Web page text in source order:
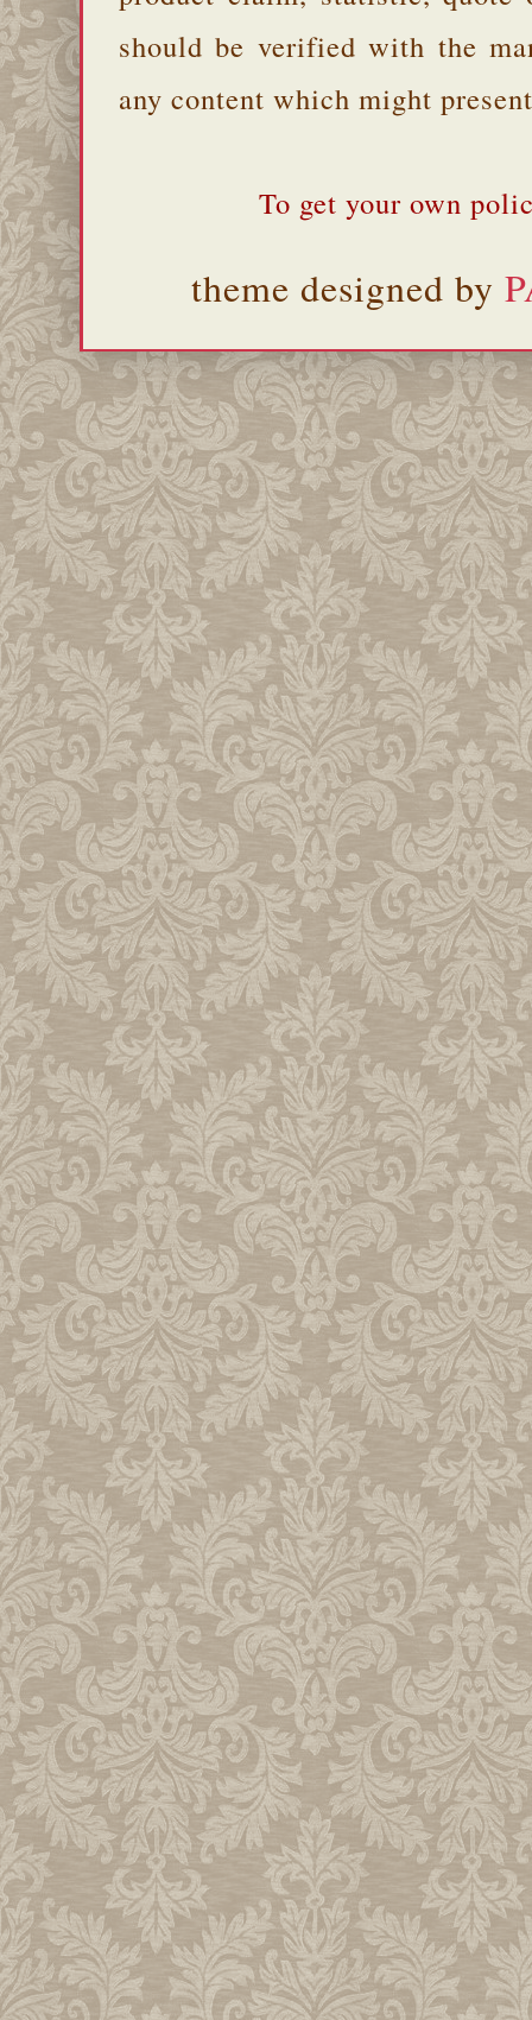
should be verified with the
any content which might
To get your own
theme designed by